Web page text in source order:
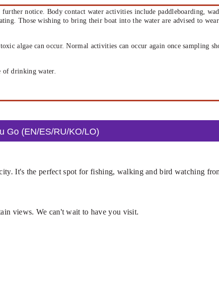
notice. Body contact water activities include paddleboarding,
Those wishing to bring their boat into the water are advised to wear
algae can occur. Normal activities can occur again once sampling
of drinking water.
Go (EN/ES/RU/KO/LO)
It's the perfect spot for fishing, walking and bird watching
views. We can't wait to have you visit.